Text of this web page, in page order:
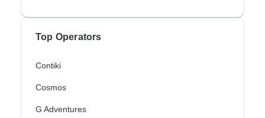
Top Operators
Contiki
Cosmos
G Adventures